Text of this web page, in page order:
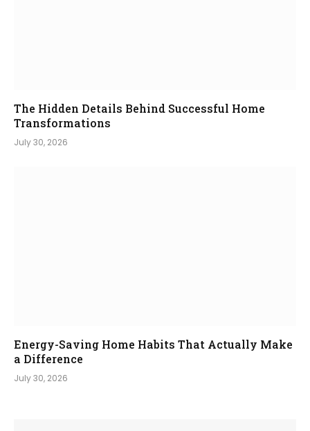
The Hidden Details Behind Successful Home
Transformations
July 30, 2026
Energy-Saving Home Habits That Actually Make
a Difference
July 30, 2026